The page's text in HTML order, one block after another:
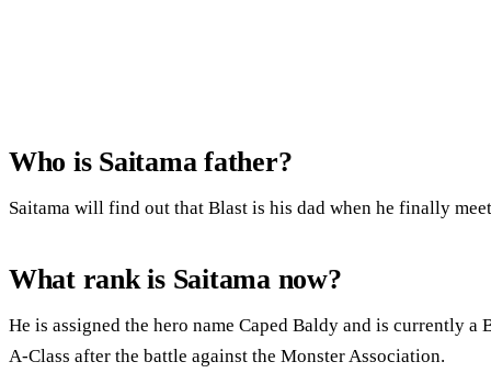
Who is Saitama father?
Saitama will find out that Blast is his dad when he finally
What rank is Saitama now?
He is assigned the hero name Caped Baldy and is currently
A-Class after the battle against the Monster Association.